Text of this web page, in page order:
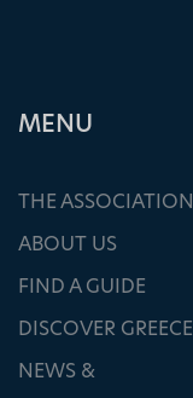
ΜΕΝU
THE ASSOCIATION
ABOUT US
FIND A GUIDE
DISCOVER GREECE
NEWS &